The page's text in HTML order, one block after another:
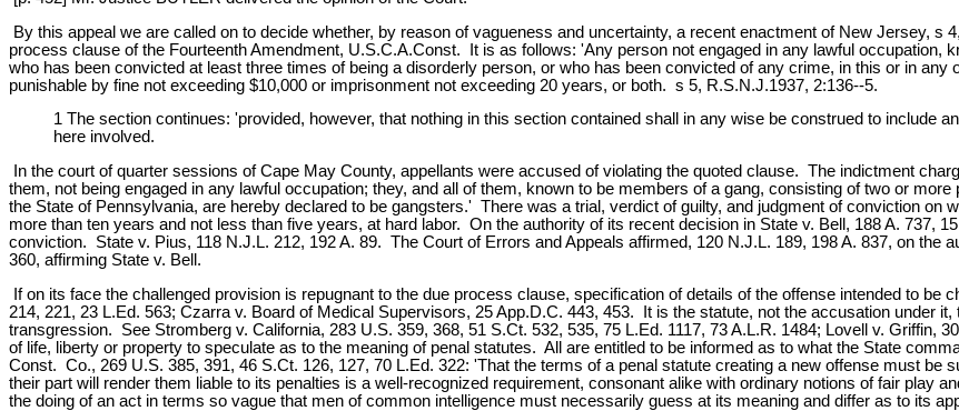
By this appeal we are called on to decide whether, by reason of vagueness and uncertainty, a recent enactment of New Jersey, s
process clause of the Fourteenth Amendment, U.S.C.A.Const. It is as follows: 'Any person not engaged in any lawful occupation,
who has been convicted at least three times of being a disorderly person, or who has been convicted of any crime, in this or in
punishable by fine not exceeding $10,000 or imprisonment not exceeding 20 years, or both. s 5, R.S.N.J.1937, 2:136--5.
1 The section continues: 'provided, however, that nothing in this section contained shall in any wise be construed to include
here involved.
In the court of quarter sessions of Cape May County, appellants were accused of violating the quoted clause. The indictment
them, not being engaged in any lawful occupation; they, and all of them, known to be members of a gang, consisting of two or
the State of Pennsylvania, are hereby declared to be gangsters.' There was a trial, verdict of guilty, and judgment of conviction on
more than ten years and not less than five years, at hard labor. On the authority of its recent decision in State v. Bell, 188 A. 737,
conviction. State v. Pius, 118 N.J.L. 212, 192 A. 89. The Court of Errors and Appeals affirmed, 120 N.J.L. 189, 198 A. 837, on the
360, affirming State v. Bell.
If on its face the challenged provision is repugnant to the due process clause, specification of details of the offense intended to
214, 221, 23 L.Ed. 563; Czarra v. Board of Medical Supervisors, 25 App.D.C. 443, 453. It is the statute, not the accusation under
transgression. See Stromberg v. California, 283 U.S. 359, 368, 51 S.Ct. 532, 535, 75 L.Ed. 1117, 73 A.L.R. 1484; Lovell v. Griffin,
of life, liberty or property to speculate as to the meaning of penal statutes. All are entitled to be informed as to what the State
Const. Co., 269 U.S. 385, 391, 46 S.Ct. 126, 127, 70 L.Ed. 322: 'That the terms of a penal statute creating a new offense must be
their part will render them liable to its penalties is a well-recognized requirement, consonant alike with ordinary notions of fair play
the doing of an act in terms so vague that men of common intelligence must necessarily guess at its meaning and differ as to its